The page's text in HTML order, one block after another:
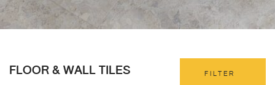
FLOOR & WALL TILES FILTER